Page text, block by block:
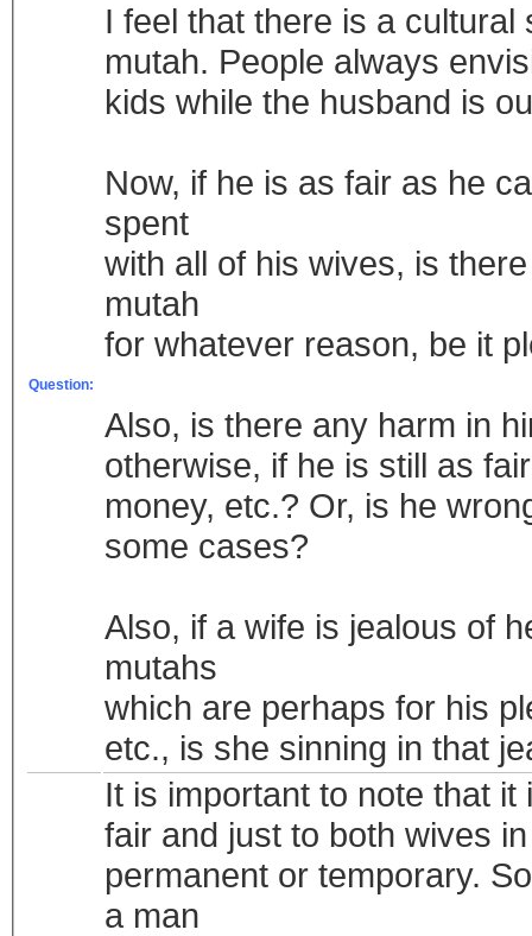
Question:
I feel that there is a
mutah. People always
kids while the husband is
Now, if he is as fair as he
spent
with all of his wives, is
mutah
for whatever reason, be it
Also, is there any harm in
otherwise, if he is still as
money, etc.? Or, is he
some cases?
Also, if a wife is jealous of
mutahs
which are perhaps for his
etc., is she sinning in that
It is important to note that
fair and just to both wives
permanent or temporary.
a man